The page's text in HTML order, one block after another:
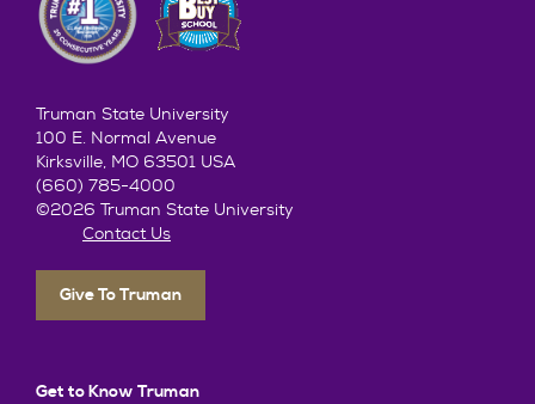
Truman State University
100 E. Normal Avenue
Kirksville, MO 63501 USA
(660) 785-4000
©2026 Truman State University
Contact Us
Give To Truman
Get to Know Truman